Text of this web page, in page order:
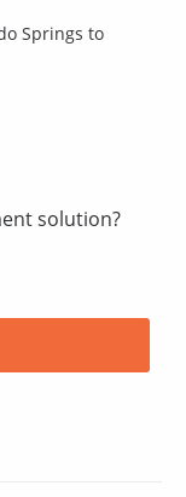
Springs to
solution?